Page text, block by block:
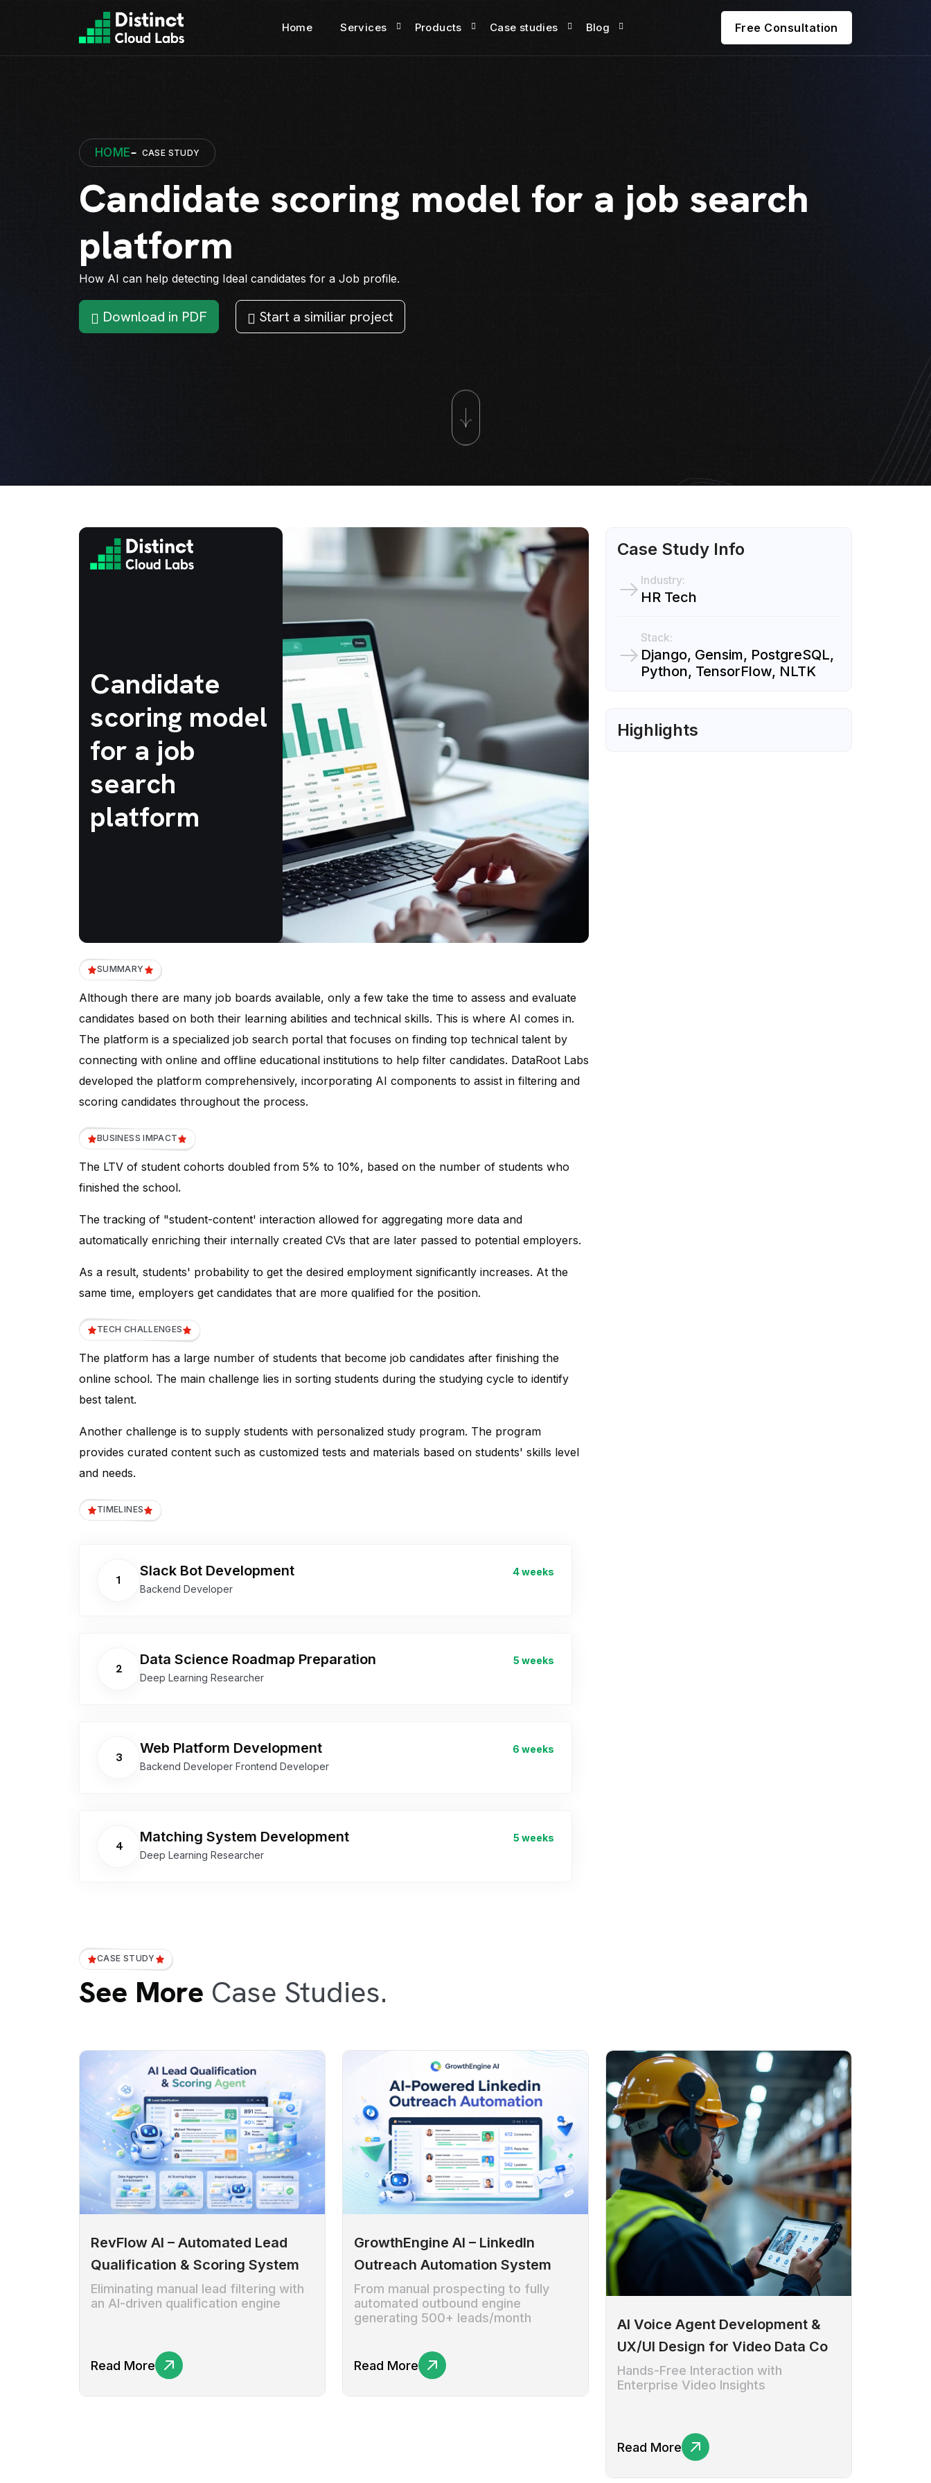
Home Services Products Case studies Blog Free Consultation
HOME CASE STUDY
Candidate scoring model for a job search
platform
How AI can help detecting Ideal candidates for a Job profile.
Download in PDF Start a similiar project
Candidate
scoring model
for a job
search
platform
SUMMARY
Although there are many job boards available, only a few take the time to assess and evaluate
candidates based on both their learning abilities and technical skills. This is where AI comes in.
The platform is a specialized job search portal that focuses on finding top technical talent by
connecting with online and offline educational institutions to help filter candidates. DataRoot Labs
developed the platform comprehensively, incorporating AI components to assist in filtering and
scoring candidates throughout the process.
BUSINESS IMPACT
The LTV of student cohorts doubled from 5% to 10%, based on the number of students who
finished the school.
The tracking of "student-content' interaction allowed for aggregating more data and
automatically enriching their internally created CVs that are later passed to potential employers.
As a result, students' probability to get the desired employment significantly increases. At the
same time, employers get candidates that are more qualified for the position.
TECH CHALLENGES
The platform has a large number of students that become job candidates after finishing the
online school. The main challenge lies in sorting students during the studying cycle to identify
best talent.
Another challenge is to supply students with personalized study program. The program
provides curated content such as customized tests and materials based on students' skills level
and needs.
TIMELINES
1
4 weeks
Slack Bot Development
Backend Developer
2
5 weeks
Data Science Roadmap Preparation
Deep Learning Researcher
3
6 weeks
Web Platform Development
Backend Developer Frontend Developer
4
5 weeks
Matching System Development
Deep Learning Researcher
Case Study Info
Industry:
HR Tech
Stack:
Django, Gensim, PostgreSQL,
Python, TensorFlow, NLTK
Highlights
CASE STUDY
See More Case Studies.
RevFlow AI – Automated Lead
Qualification & Scoring System
Eliminating manual lead filtering with
an AI-driven qualification engine
Read More
GrowthEngine AI – LinkedIn
Outreach Automation System
From manual prospecting to fully
automated outbound engine
generating 500+ leads/month
Read More
AI Voice Agent Development &
UX/UI Design for Video Data Co
Hands-Free Interaction with
Enterprise Video Insights
Read More